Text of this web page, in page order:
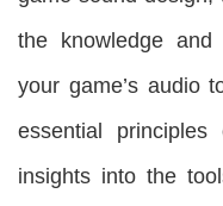
the knowledge
your game’s audio
essential
insights into the